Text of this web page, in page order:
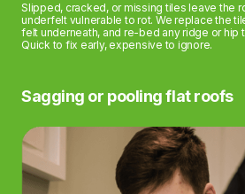
Slipped, cracked, or missing tiles leave the
underfelt vulnerable to rot. We replace the
felt underneath, and re-bed any ridge or hip
Quick to fix early, expensive to ignore.
Sagging or pooling flat roofs